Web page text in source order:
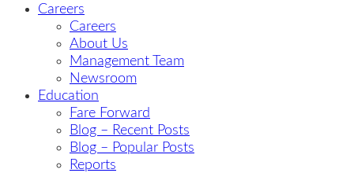
Careers
Careers
About Us
Management Team
Newsroom
Education
Fare Forward
Blog – Recent Posts
Blog – Popular Posts
Reports